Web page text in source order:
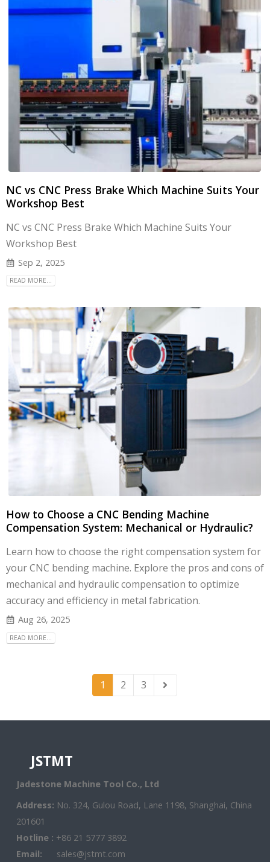
NC vs CNC Press Brake Which Machine Suits Your
Workshop Best
NC vs CNC Press Brake Which Machine Suits Your
Workshop Best
Sep 2, 2025
READ MORE...
How to Choose a CNC Bending Machine
Compensation System: Mechanical or Hydraulic?
Learn how to choose the right compensation system for
your CNC bending machine. Explore the pros and cons of
mechanical and hydraulic compensation to optimize
accuracy and efficiency in metal fabrication.
Aug 26, 2025
READ MORE...
1 2 3
JSTMT
Jadestone Machine Tool Co., Ltd
Address: No. 324, Gulou Road, Lane 1198, Shanghai, China
201601
Hotline : +86 21 5777 3892
Email:
sales@jstmt.com